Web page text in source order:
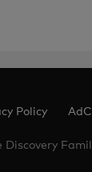
Policy
Discovery